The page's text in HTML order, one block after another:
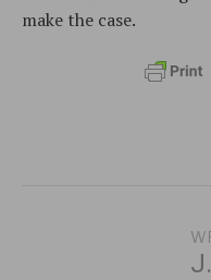
make the case.